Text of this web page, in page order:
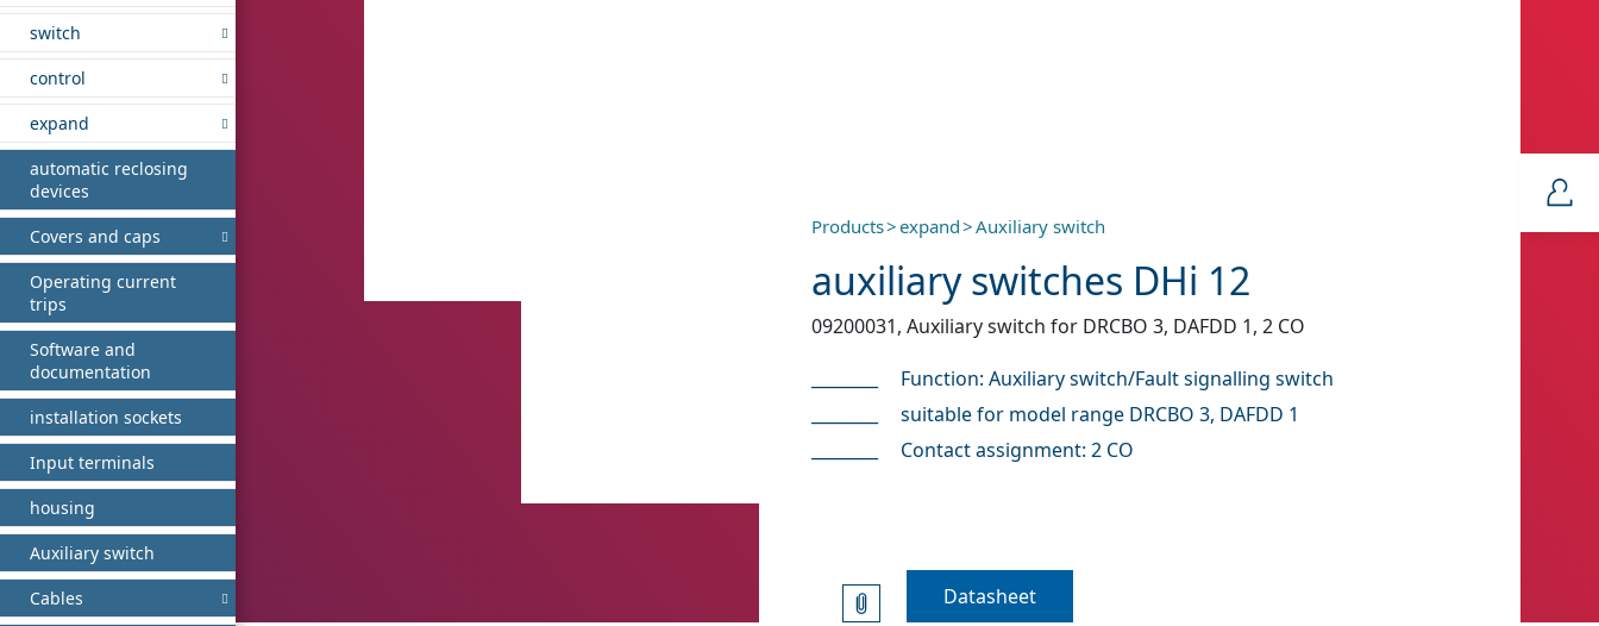
switch
control
expand
automatic reclosing
devices
Covers and caps
Operating current
trips
Software and
documentation
installation sockets
Input terminals
housing
Auxiliary switch
Cables
Products>expand>Auxiliary switch
auxiliary switches DHi 12
09200031, Auxiliary switch for DRCBO 3, DAFDD 1, 2 CO
Function: Auxiliary switch/Fault signalling switch
suitable for model range DRCBO 3, DAFDD 1
Contact assignment: 2 CO
Datasheet